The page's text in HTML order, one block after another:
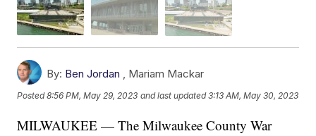
By: Ben Jordan , Mariam Mackar
Posted8:56 PM, May 29, 2023 and last updated 3:13 AM, May 30, 2023
MILWAUKEE — The Milwaukee County War